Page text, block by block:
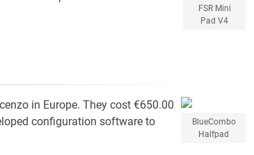
FSR Mini
Pad V4
BlueCombo
Halfpad
in Europe. They cost €650.00
configuration software to